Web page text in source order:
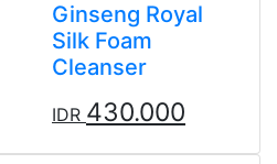
Ginseng Royal
Silk Foam
Cleanser
IDR 430.000